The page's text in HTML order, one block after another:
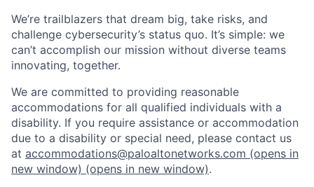
We’re trailblazers that dream big, take risks, and
challenge cybersecurity’s status quo. It’s simple: we
can’t accomplish our mission without diverse teams
innovating, together.
We are committed to providing reasonable
accommodations for all qualified individuals with a
disability. If you require assistance or accommodation
due to a disability or special need, please contact us
at accommodations@paloaltonetworks.com (opens in
new window) (opens in new window).